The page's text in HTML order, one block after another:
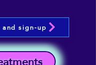
sign-up